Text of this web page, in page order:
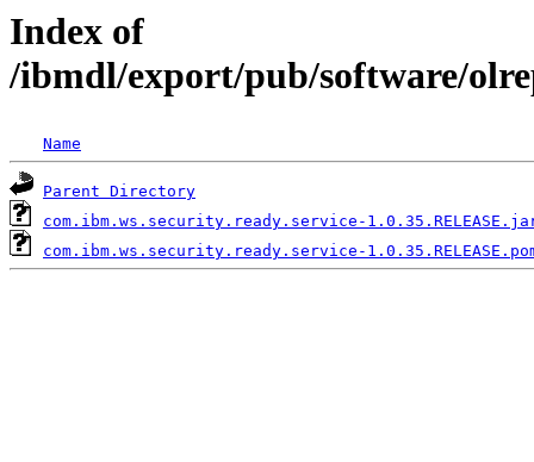
Index of
/ibmdl/export/pub/software/
Name
Parent Directory
com.ibm.ws.security.ready.service-
com.ibm.ws.security.ready.service-